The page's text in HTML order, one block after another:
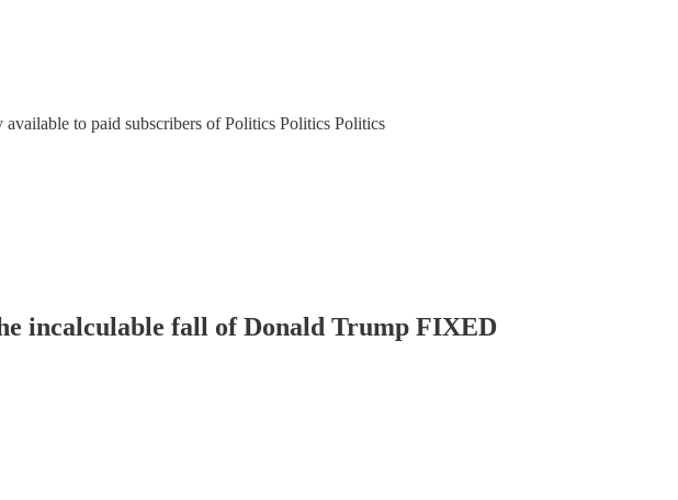
to paid subscribers of Politics Politics Politics
incalculable fall of Donald Trump FIXED